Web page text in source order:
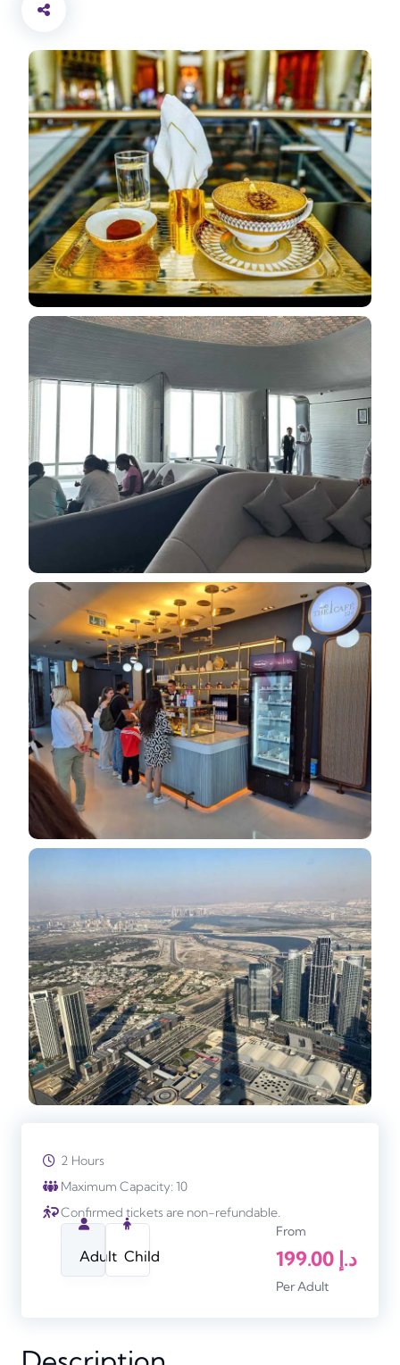
2 Hours
Maximum Capacity: 10
Confirmed tickets are non-refundable.
Adult Child
From
199.00 د.إ
Per Adult